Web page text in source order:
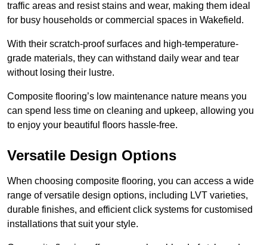
traffic areas and resist stains and wear, making them ideal
for busy households or commercial spaces in Wakefield.
With their scratch-proof surfaces and high-temperature-
grade materials, they can withstand daily wear and tear
without losing their lustre.
Composite flooring’s low maintenance nature means you
can spend less time on cleaning and upkeep, allowing you
to enjoy your beautiful floors hassle-free.
Versatile Design Options
When choosing composite flooring, you can access a wide
range of versatile design options, including LVT varieties,
durable finishes, and efficient click systems for customised
installations that suit your style.